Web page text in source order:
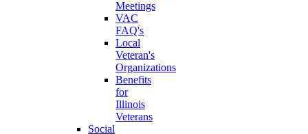
Meetings
VAC
FAQ's
Local
Veteran's
Organizations
Benefits
for
Illinois
Veterans
Social